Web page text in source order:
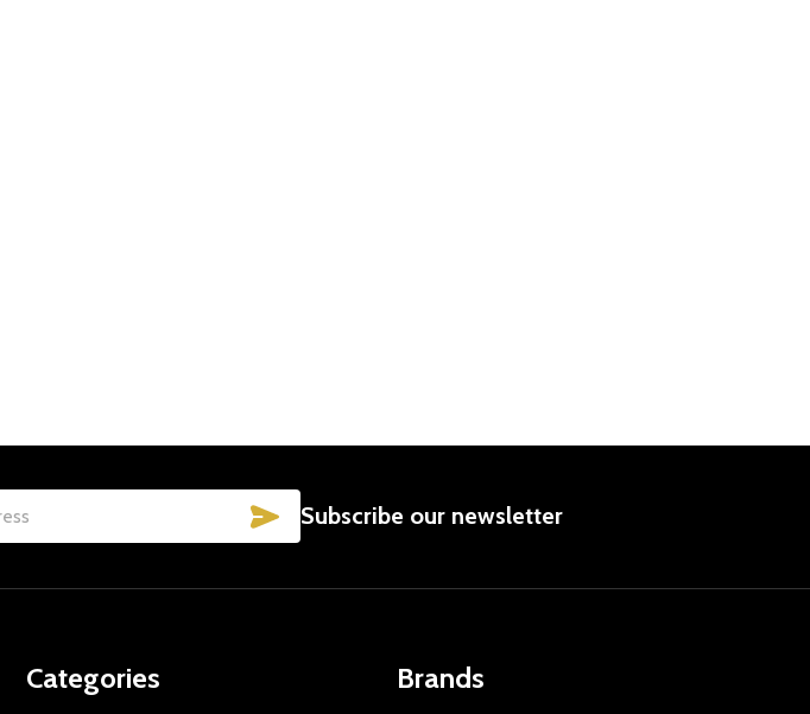
SUBSCRIBE
Subscribe our newsletter
Categories Brands